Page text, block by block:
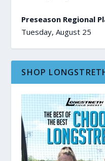
Preseason Regional
Tuesday, August 25
SHOP